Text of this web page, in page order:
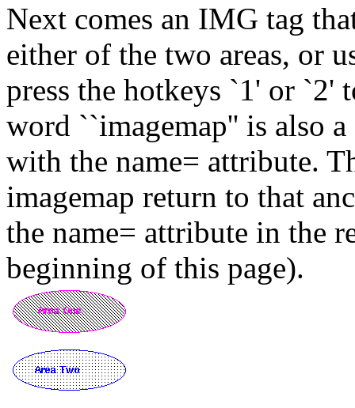
Next comes an IMG tag
either of the two areas, or
press the hotkeys `1' or
word ``imagemap'' is also
with the name= attribute.
imagemap return to that
the name= attribute in the
beginning of this page).